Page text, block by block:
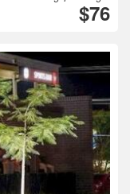
$76